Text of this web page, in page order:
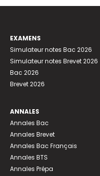
EXAMENS
Simulateur notes Bac 2026
Simulateur notes Brevet 2026
Bac 2026
Brevet 2026
ANNALES
Annales Bac
Annales Brevet
Annales Bac Français
Annales BTS
Annales Prépa